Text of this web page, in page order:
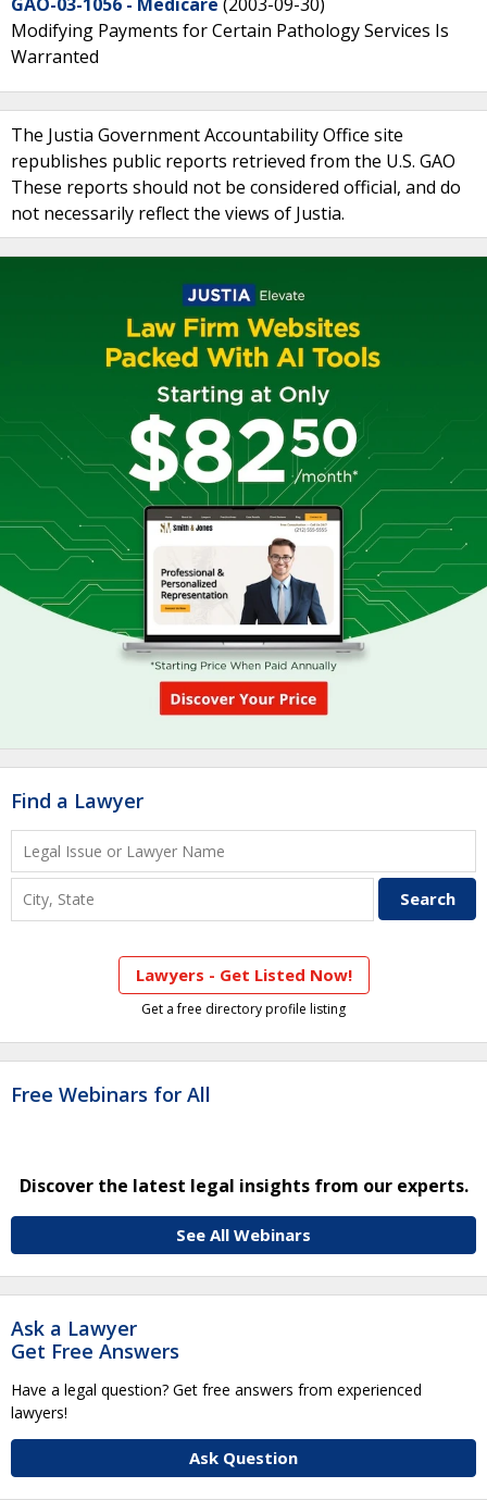
Modifying Payments for Certain Pathology Services Is
Warranted
The Justia Government Accountability Office site
republishes public reports retrieved from the U.S. GAO
These reports should not be considered official, and do
not necessarily reflect the views of Justia.
Find a Lawyer
Lawyers - Get Listed Now!
Get a free directory profile listing
Free Webinars for All
Discover the latest legal insights from our experts.
See All Webinars
Ask a Lawyer
Get Free Answers
Have a legal question? Get free answers from experienced
lawyers!
Ask Question